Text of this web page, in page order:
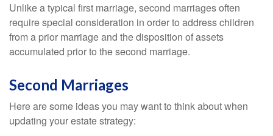
Unlike a typical first marriage, second marriages often
require special consideration in order to address children
from a prior marriage and the disposition of assets
accumulated prior to the second marriage.
Second Marriages
Here are some ideas you may want to think about when
updating your estate strategy: